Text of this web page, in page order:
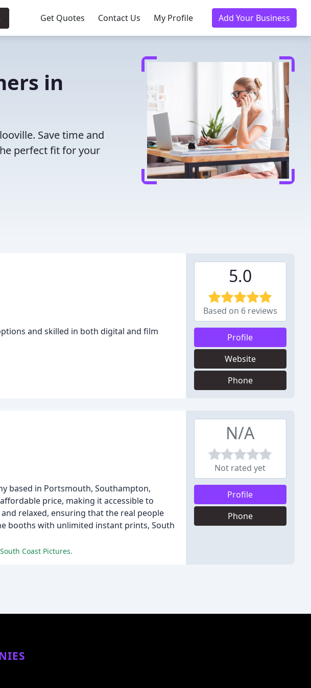
Get Quotes Contact Us My Profile Add Your Business
in
Save time and
perfect fit for your
and skilled in both digital and film
5.0
Based on 6 reviews
Profile
Website
Phone
based in Portsmouth, Southampton,
price, making it accessible to
relaxed, ensuring that the real people
booths with unlimited instant prints, South
Coast Pictures.
N/A
Not rated yet
Profile
Phone